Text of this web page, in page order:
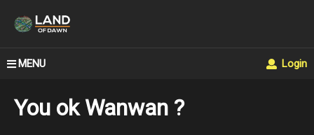
MENU Login
You ok Wanwan ?